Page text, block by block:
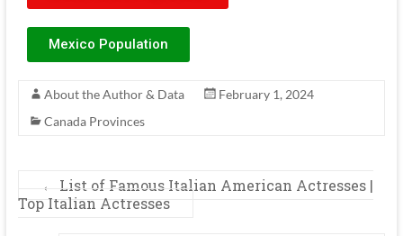
Mexico Population
About the Author & Data
February 1, 2024
Canada Provinces
←
List of Famous Italian American Actresses |
Top Italian Actresses